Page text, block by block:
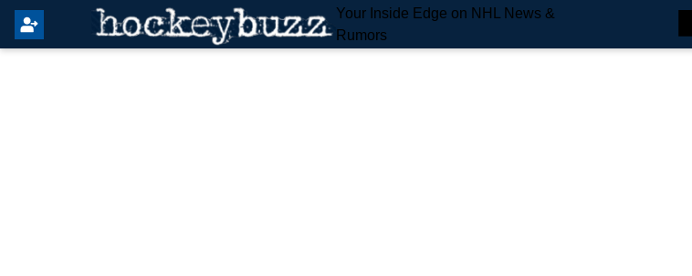
Your Inside Edge on NHL News &
Rumors